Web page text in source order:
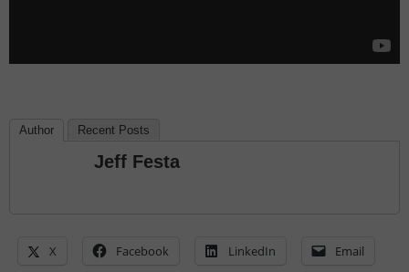
Author Recent Posts
Jeff Festa
X Facebook LinkedIn Email